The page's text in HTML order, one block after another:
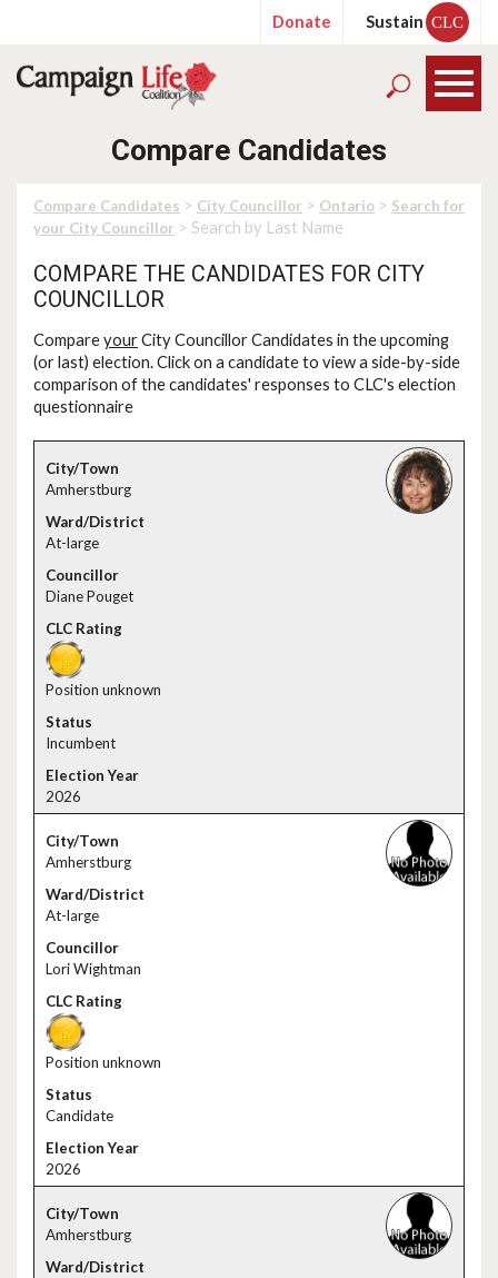
Donate Sustain CLC
Compare Candidates
Compare Candidates > City Councillor > Ontario > Search for
your City Councillor > Search by Last Name
COMPARE THE CANDIDATES FOR CITY
COUNCILLOR
CompareyourCity Councillor Candidates in the upcoming
(or last) election. Click on a candidate to view a side-by-side
comparison of the candidates' responses to CLC's election
questionnaire
Amherstburg
At-large
Diane Pouget
Position unknown
Incumbent
2026
Amherstburg
At-large
Lori Wightman
Position unknown
Candidate
2026
Amherstburg